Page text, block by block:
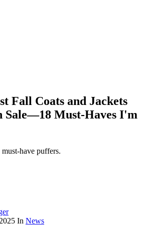
Fall Coats and Jackets
Sale—18 Must-Haves I'm
have puffers.
In News